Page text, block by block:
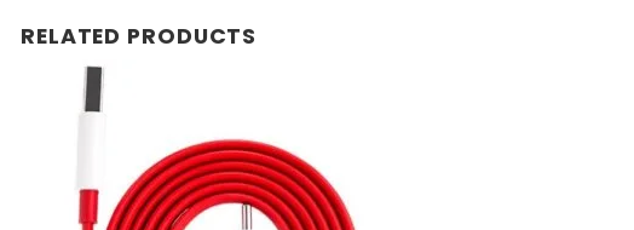
RELATED PRODUCTS